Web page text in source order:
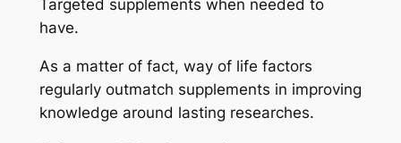
Targeted supplements when needed to
have.
As a matter of fact, way of life factors
regularly outmatch supplements in improving
knowledge around lasting researches.